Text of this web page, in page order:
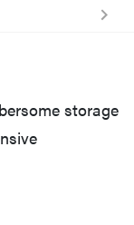
storage